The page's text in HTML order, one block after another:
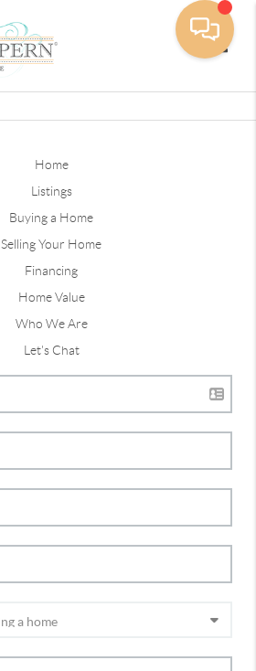
Home
Listings
Buying a Home
Selling Your Home
Financing
Home Value
Who We Are
Let's Chat